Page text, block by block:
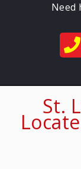
Need
St.